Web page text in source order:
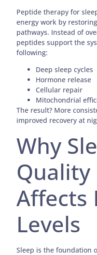
Peptide therapy for
energy work by
pathways. Instead of
peptides support the
following:
Deep sleep cycles
Hormone release
Cellular repair
Mitochondrial
The result? More
improved recovery at
Why
Affects
Levels
Sleep is the foundation